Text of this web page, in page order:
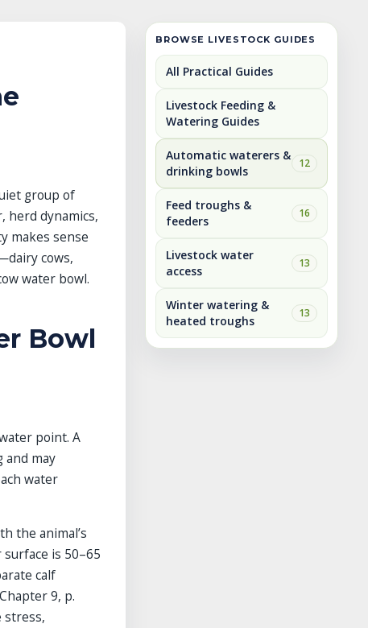
group of
herd dynamics,
makes sense
cows,
water bowl.
Bowl
point. A
and may
water
the animal’s
is 50–65
calf
9, p.
stress,
BROWSE LIVESTOCK GUIDES
All Practical Guides
Livestock Feeding &
Watering Guides
Automatic waterers &
drinking bowls
12
Feed troughs &
feeders
16
Livestock water
access
13
Winter watering &
heated troughs
13